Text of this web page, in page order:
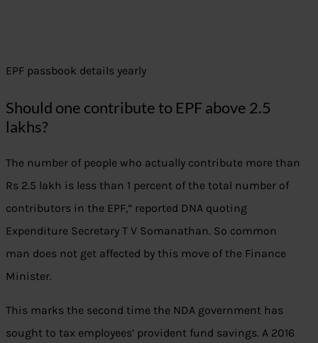
EPF passbook details yearly
Should one contribute to EPF above 2.5
lakhs?
The number of people who actually contribute more than
Rs 2.5 lakh is less than 1 percent of the total number of
contributors in the EPF,” reported DNA quoting
Expenditure Secretary T V Somanathan. So common
man does not get affected by this move of the Finance
Minister.
This marks the second time the NDA government has
sought to tax employees’ provident fund savings. A 2016